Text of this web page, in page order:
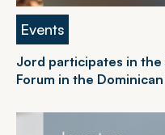
Events
Jord participates in
Forum in the